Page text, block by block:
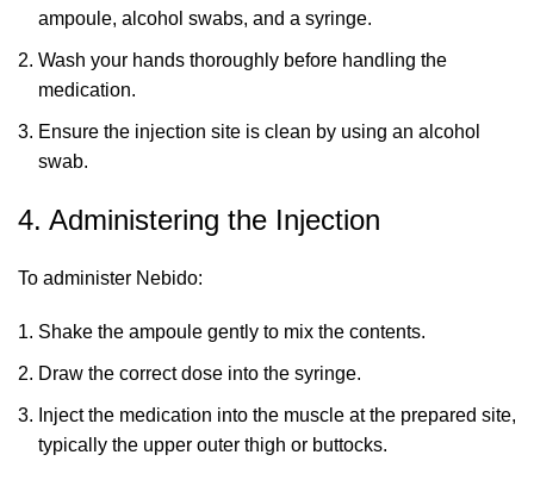
ampoule, alcohol swabs, and a syringe.
Wash your hands thoroughly before handling the
medication.
Ensure the injection site is clean by using an alcohol
swab.
4. Administering the Injection
To administer Nebido:
Shake the ampoule gently to mix the contents.
Draw the correct dose into the syringe.
Inject the medication into the muscle at the prepared site,
typically the upper outer thigh or buttocks.